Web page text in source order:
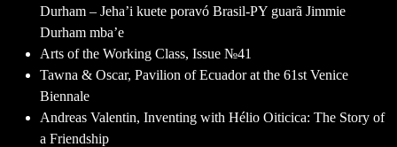
Durham – Jeha’i kuete poravó Brasil-PY guarã Jimmie
Durham mba’e
Arts of the Working Class, Issue №41
Tawna & Oscar, Pavilion of Ecuador at the 61st Venice
Biennale
Andreas Valentin, Inventing with Hélio Oiticica: The Story of
a Friendship